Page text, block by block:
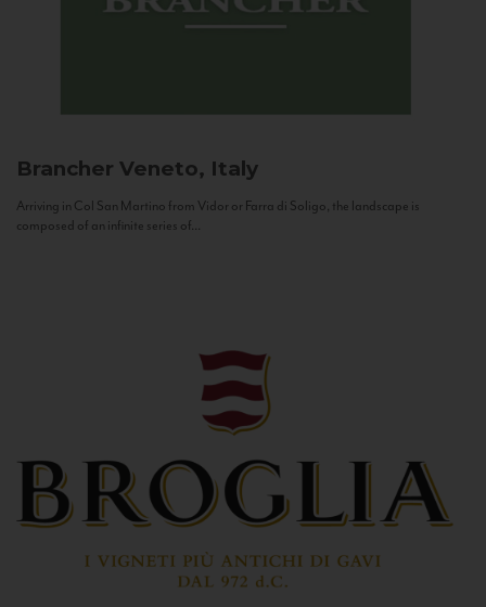
Brancher Veneto, Italy
Arriving in Col San Martino from Vidor or Farra di Soligo, the landscape is
composed of an infinite series of...